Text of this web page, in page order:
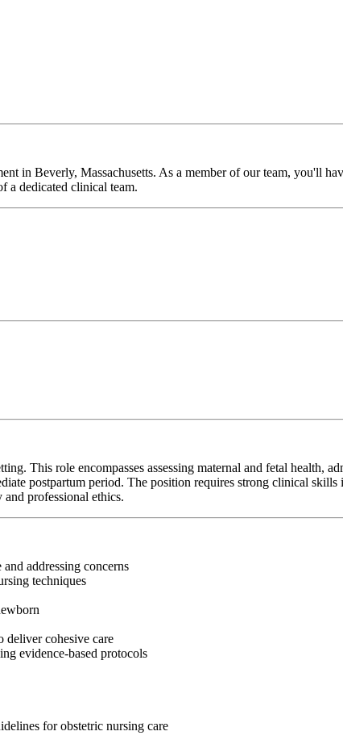
in Beverly, Massachusetts. As a member of our team, you'll
a dedicated clinical team.
This role encompasses assessing maternal and fetal health,
postpartum period. The position requires strong clinical
professional ethics.
addressing concerns
techniques
deliver cohesive care
evidence-based protocols
for obstetric nursing care